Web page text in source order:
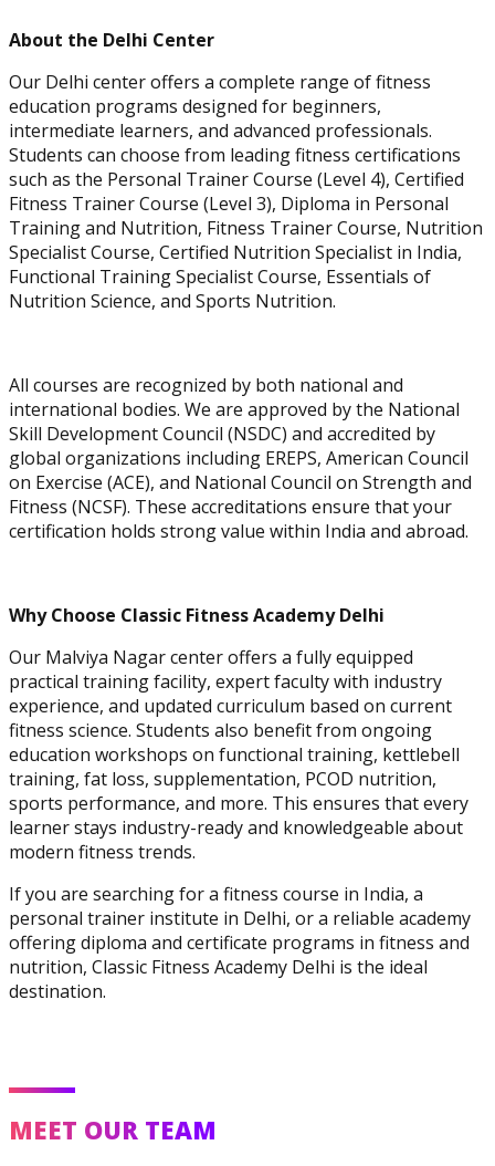
Corrective Exercise
Specialization
Physique and Bodybuilding
Performance Enhancement
Asia Edu-Fit
About the Delhi Center
Our Delhi center offers a complete range of fitness
education programs designed for beginners,
intermediate learners, and advanced professionals.
Students can choose from leading fitness certifications
such as the Personal Trainer Course (Level 4), Certified
Fitness Trainer Course (Level 3), Diploma in Personal
Training and Nutrition, Fitness Trainer Course, Nutrition
Specialist Course, Certified Nutrition Specialist in India,
Functional Training Specialist Course, Essentials of
Nutrition Science, and Sports Nutrition.
All courses are recognized by both national and
international bodies. We are approved by the National
Skill Development Council (NSDC) and accredited by
global organizations including EREPS, American Council
on Exercise (ACE), and National Council on Strength and
Fitness (NCSF). These accreditations ensure that your
certification holds strong value within India and abroad.
Why Choose Classic Fitness Academy Delhi
Our Malviya Nagar center offers a fully equipped
practical training facility, expert faculty with industry
experience, and updated curriculum based on current
fitness science. Students also benefit from ongoing
education workshops on functional training, kettlebell
training, fat loss, supplementation, PCOD nutrition,
sports performance, and more. This ensures that every
learner stays industry-ready and knowledgeable about
modern fitness trends.
If you are searching for a fitness course in India, a
personal trainer institute in Delhi, or a reliable academy
offering diploma and certificate programs in fitness and
nutrition, Classic Fitness Academy Delhi is the ideal
destination.
MEET OUR TEAM